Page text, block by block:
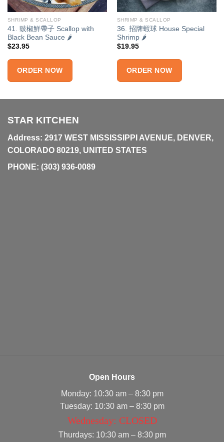
SHRIMP & SCALLOP
41. 豉椒鮮帶子 Scallop with
Black Bean Sauce 🌶
$23.95
ORDER NOW
SHRIMP & SCALLOP
36. 招牌蝦球 House Special
Shrimp 🌶
$19.95
ORDER NOW
STAR KITCHEN
Address: 2917 WEST MISSISSIPPI AVENUE, DENVER,
COLORADO 80219, UNITED STATES
PHONE: (303) 936-0089
Open Hours
Monday: 10:30 am – 8:30 pm
Tuesday: 10:30 am – 8:30 pm
Wednesday: CLOSED
Thurdays: 10:30 am – 8:30 pm